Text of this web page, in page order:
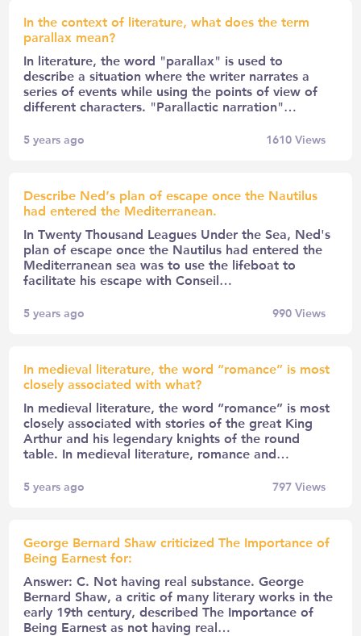
In the context of literature, what does the term
parallax mean?
In literature, the word "parallax" is used to
describe a situation where the writer narrates a
series of events while using the points of view of
different characters. "Parallactic narration"…
5 years ago 1610Views
Describe Ned’s plan of escape once the Nautilus
had entered the Mediterranean.
In Twenty Thousand Leagues Under the Sea, Ned's
plan of escape once the Nautilus had entered the
Mediterranean sea was to use the lifeboat to
facilitate his escape with Conseil…
5 years ago 990Views
In medieval literature, the word “romance” is most
closely associated with what?
In medieval literature, the word “romance” is most
closely associated with stories of the great King
Arthur and his legendary knights of the round
table. In medieval literature, romance and…
5 years ago 797Views
George Bernard Shaw criticized The Importance of
Being Earnest for:
Answer: C. Not having real substance. George
Bernard Shaw, a critic of many literary works in the
early 19th century, described The Importance of
Being Earnest as not having real…